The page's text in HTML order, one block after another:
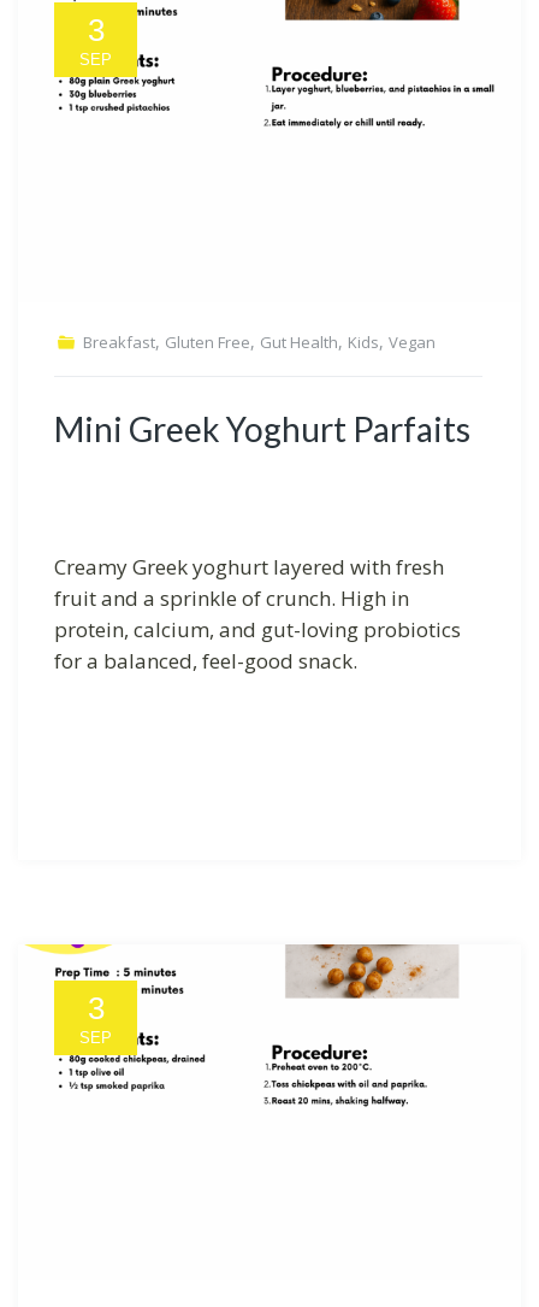
3
SEP
Breakfast, Gluten Free, Gut Health, Kids, Vegan
Mini Greek Yoghurt Parfaits
Creamy Greek yoghurt layered with fresh
fruit and a sprinkle of crunch. High in
protein, calcium, and gut-loving probiotics
for a balanced, feel-good snack.
3
SEP